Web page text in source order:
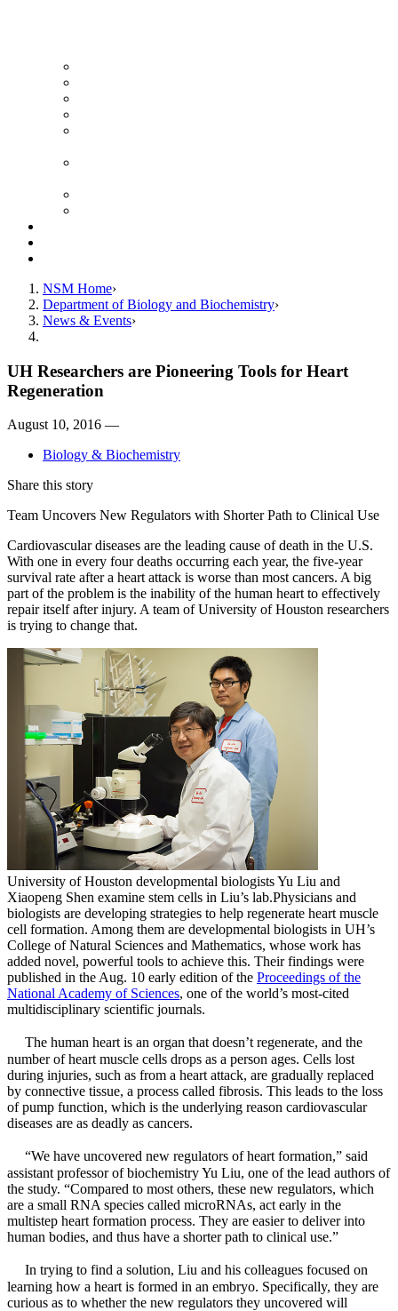
NSM Home
Department of Biology and Biochemistry
News & Events
UH Researchers are Pioneering Tools for Heart
Regeneration
August 10, 2016 —
Biology & Biochemistry
Share this story
Team Uncovers New Regulators with Shorter Path to Clinical Use
Cardiovascular diseases are the leading cause of death in the U.S.
With one in every four deaths occurring each year, the five-year
survival rate after a heart attack is worse than most cancers. A big
part of the problem is the inability of the human heart to effectively
repair itself after injury. A team of University of Houston researchers
is trying to change that.
University of Houston developmental biologists Yu Liu and
Xiaopeng Shen examine stem cells in Liu’s lab.Physicians and
biologists are developing strategies to help regenerate heart muscle
cell formation. Among them are developmental biologists in UH’s
College of Natural Sciences and Mathematics, whose work has
added novel, powerful tools to achieve this. Their findings were
published in the Aug. 10 early edition of the Proceedings of the
National Academy of Sciences, one of the world’s most-cited
multidisciplinary scientific journals.
The human heart is an organ that doesn’t regenerate, and the
number of heart muscle cells drops as a person ages. Cells lost
during injuries, such as from a heart attack, are gradually replaced
by connective tissue, a process called fibrosis. This leads to the loss
of pump function, which is the underlying reason cardiovascular
diseases are as deadly as cancers.
“We have uncovered new regulators of heart formation,” said
assistant professor of biochemistry Yu Liu, one of the lead authors of
the study. “Compared to most others, these new regulators, which
are a small RNA species called microRNAs, act early in the
multistep heart formation process. They are easier to deliver into
human bodies, and thus have a shorter path to clinical use.”
In trying to find a solution, Liu and his colleagues focused on
learning how a heart is formed in an embryo. Specifically, they are
curious as to whether the new regulators they uncovered will